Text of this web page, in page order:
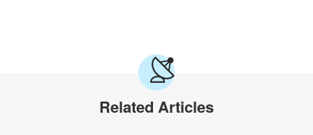
Related Articles